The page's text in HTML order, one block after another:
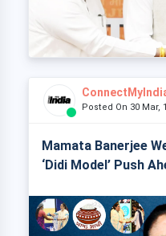
Posted On 30 Mar,
Mamata Banerjee
‘Didi Model’ Push